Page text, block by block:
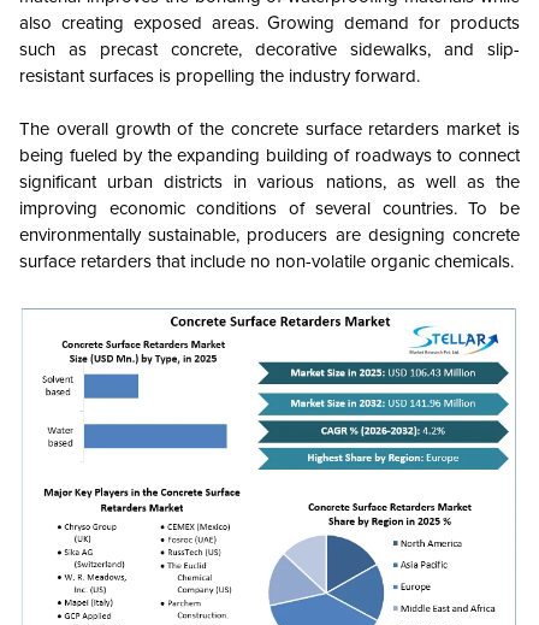
also creating exposed areas. Growing demand for products
such as precast concrete, decorative sidewalks, and slip-
resistant surfaces is propelling the industry forward.
The overall growth of the concrete surface retarders market is
being fueled by the expanding building of roadways to connect
significant urban districts in various nations, as well as the
improving economic conditions of several countries. To be
environmentally sustainable, producers are designing concrete
surface retarders that include no non-volatile organic chemicals.